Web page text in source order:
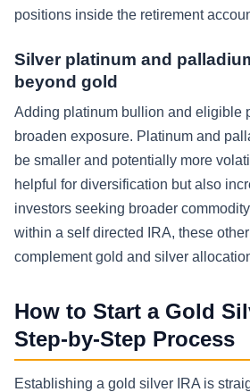
positions inside the retirement
Silver platinum and
beyond gold
Adding platinum bullion and eligible
broaden exposure. Platinum and
be smaller and potentially more
helpful for diversification but also
investors seeking broader
within a self directed IRA, these
complement gold and silver
How to Start a Gold
Step-by-Step Process
Establishing a gold silver IRA is